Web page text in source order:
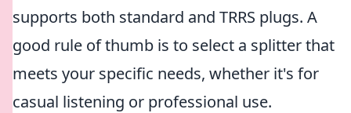
supports both standard and TRRS plugs. A
good rule of thumb is to select a splitter that
meets your specific needs, whether it's for
casual listening or professional use.